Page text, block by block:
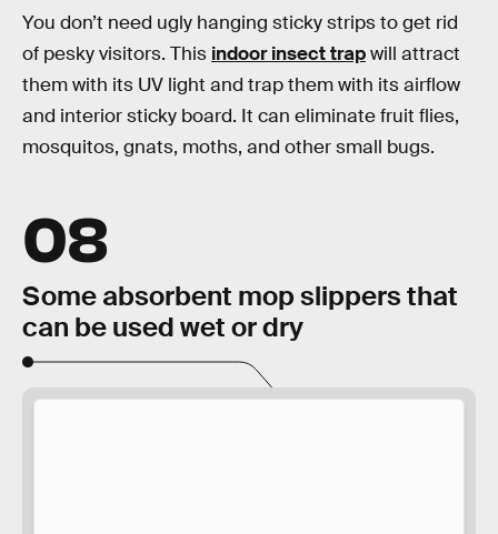
You don’t need ugly hanging sticky strips to get rid
of pesky visitors. This indoor insect trapwill attract
them with its UV light and trap them with its airflow
and interior sticky board. It can eliminate fruit flies,
mosquitos, gnats, moths, and other small bugs.
08
Some absorbent mop slippers that
can be used wet or dry